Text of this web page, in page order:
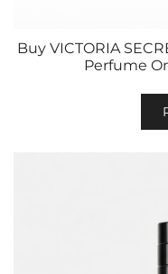
Buy VICTORIA
Perfume